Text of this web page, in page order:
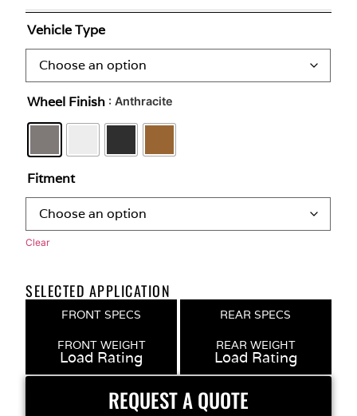
Vehicle Type
Wheel Finish : Anthracite
Fitment
Clear
SELECTED APPLICATION
FRONT SPECS REAR SPECS
FRONT WEIGHT
Load Rating
REAR WEIGHT
Load Rating
REQUEST A QUOTE